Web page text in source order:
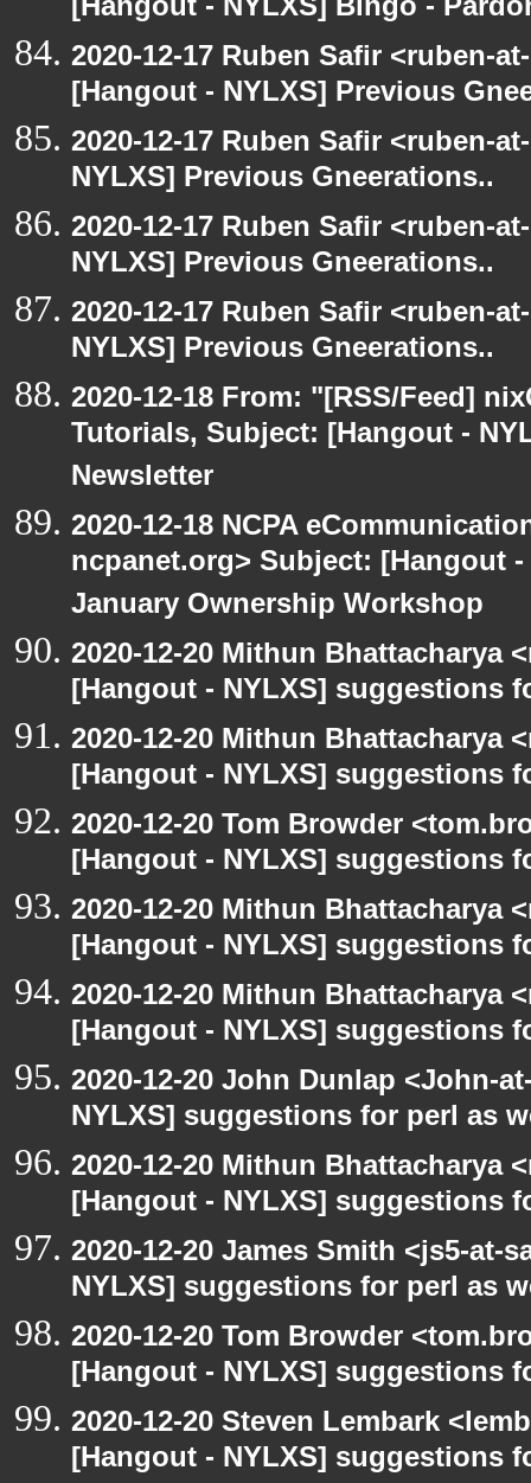
[Hangout - NYLXS] Bingo -
2020-12-17 Ruben Safir <ruben-
[Hangout - NYLXS] Previous
2020-12-17 Ruben Safir <ruben-
NYLXS] Previous Gneerations..
2020-12-17 Ruben Safir <ruben-
NYLXS] Previous Gneerations..
2020-12-17 Ruben Safir <ruben-
NYLXS] Previous Gneerations..
2020-12-18 From: "[RSS/Feed]
Tutorials, Subject: [Hangout -
Newsletter
2020-12-18 NCPA
ncpanet.org> Subject: [Hangout
January Ownership Workshop
2020-12-20 Mithun Bhattacharya
[Hangout - NYLXS] suggestions
2020-12-20 Mithun Bhattacharya
[Hangout - NYLXS] suggestions
2020-12-20 Tom Browder
[Hangout - NYLXS] suggestions
2020-12-20 Mithun Bhattacharya
[Hangout - NYLXS] suggestions
2020-12-20 Mithun Bhattacharya
[Hangout - NYLXS] suggestions
2020-12-20 John Dunlap <John-
NYLXS] suggestions for perl as
2020-12-20 Mithun Bhattacharya
[Hangout - NYLXS] suggestions
2020-12-20 James Smith <js5-at-
NYLXS] suggestions for perl as
2020-12-20 Tom Browder
[Hangout - NYLXS] suggestions
2020-12-20 Steven Lembark
[Hangout - NYLXS] suggestions